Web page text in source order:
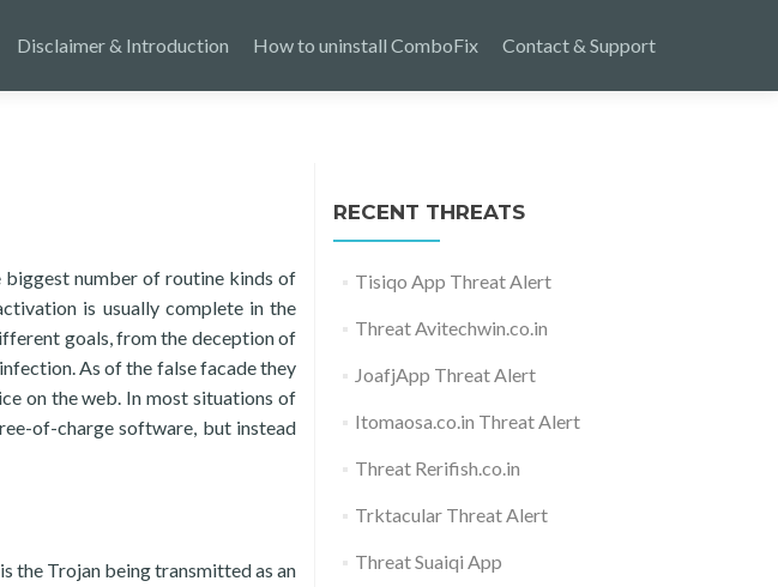
Disclaimer & Introduction How to uninstall ComboFix Contact & Support
number of routine kinds of
is usually complete in the
goals, from the deception of
As of the false facade they
on the web. In most situations of
of-charge software, but instead
the Trojan being transmitted as an
RECENT THREATS
Tisiqo App Threat Alert
Threat Avitechwin.co.in
JoafjApp Threat Alert
Itomaosa.co.in Threat Alert
Threat Rerifish.co.in
Trktacular Threat Alert
Threat Suaiqi App